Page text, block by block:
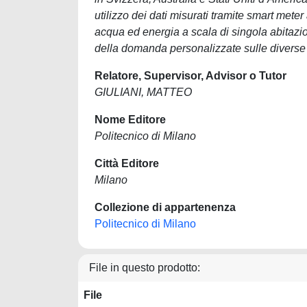
utilizzo dei dati misurati tramite smart
acqua ed energia a scala di singola
della domanda personalizzate sulle
Relatore, Supervisor, Advisor o Tutor
GIULIANI, MATTEO
Nome Editore
Politecnico di Milano
Città Editore
Milano
Collezione di appartenenza
Politecnico di Milano
File in questo prodotto:
File